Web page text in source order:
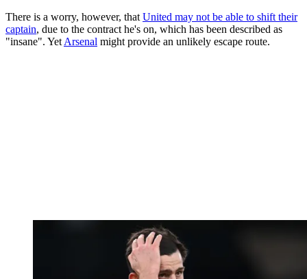
There is a worry, however, that United may not be able to shift their
captain, due to the contract he's on, which has been described as
"insane". Yet Arsenal might provide an unlikely escape route.